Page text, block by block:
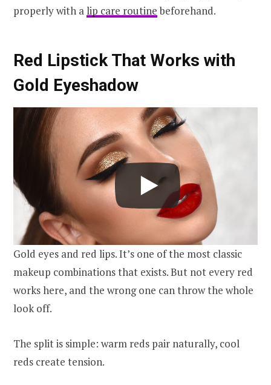
properly with a lip care routinebeforehand.
Red Lipstick That Works with
Gold Eyeshadow
Gold eyes and red lips. It’s one of the most classic
makeup combinations that exists. But not every red
works here, and the wrong one can throw the whole
look off.
The split is simple: warm reds pair naturally, cool
reds create tension.